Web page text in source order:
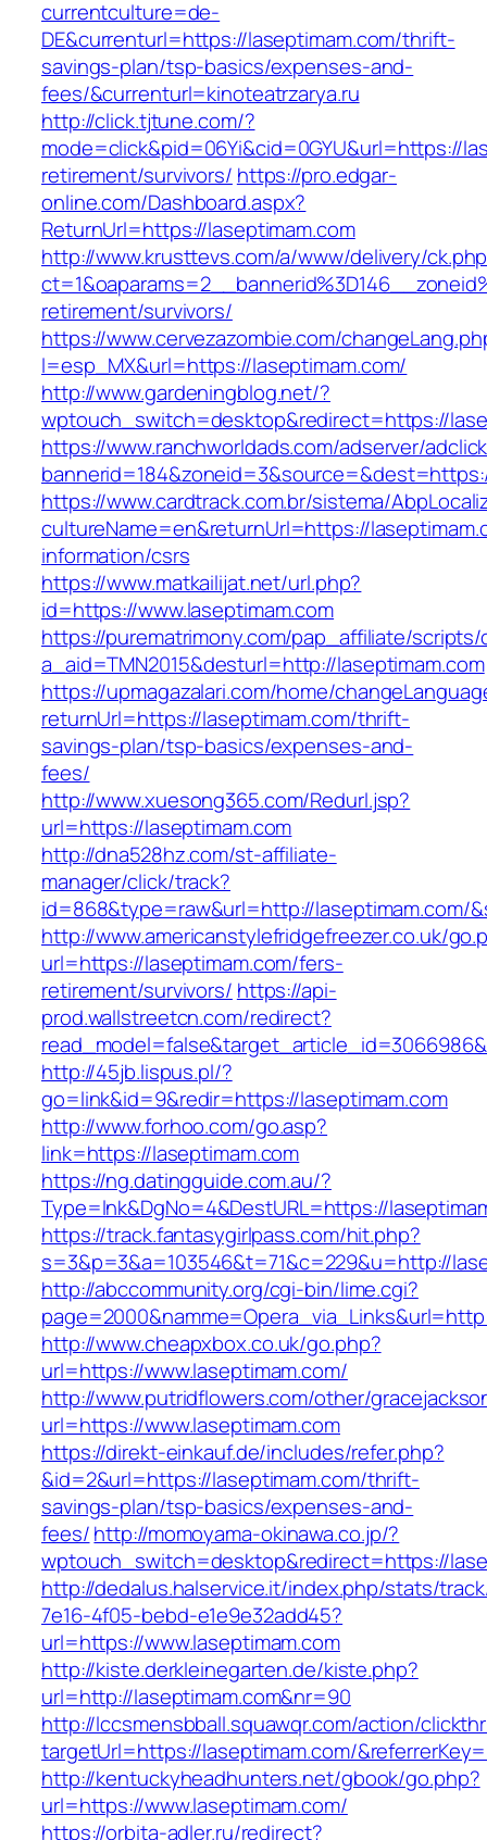
currentculture=de-
DE&currenturl=https://laseptimam.com/thrift-
savings-plan/tsp-basics/expenses-and-
fees/&currenturl=kinoteatrzarya.ru
http://click.tjtune.com/?
mode=click&pid=06Yi&cid=0GYU&url=https://
retirement/survivors/ https://pro.edgar-
online.com/Dashboard.aspx?
ReturnUrl=https://laseptimam.com
http://www.krusttevs.com/a/www/delivery/
retirement/survivors/
https://www.cervezazombie.com/
l=esp_MX&url=https://laseptimam.com/
http://www.gardeningblog.net/?
wptouch_switch=desktop&redirect=https://
https://www.ranchworldads.com/adserver/
https://www.cardtrack.com.br/sistema/
cultureName=en&returnUrl=https://
information/csrs
https://www.matkailijat.net/url.php?
id=https://www.laseptimam.com
https://purematrimony.com/pap_affiliate/scripts/
a_aid=TMN2015&desturl=http://laseptimam.com
https://upmagazalari.com/home/
returnUrl=https://laseptimam.com/thrift-
savings-plan/tsp-basics/expenses-and-
fees/
http://www.xuesong365.com/Redurl.jsp?
url=https://laseptimam.com
http://dna528hz.com/st-affiliate-
manager/click/track?
id=868&type=raw&url=http://laseptimam.com/
http://www.americanstylefridgefreezer.co.uk/
url=https://laseptimam.com/fers-
retirement/survivors/ https://api-
prod.wallstreetcn.com/redirect?
http://45jb.lispus.pl/?
go=link&id=9&redir=https://laseptimam.com
http://www.forhoo.com/go.asp?
link=https://laseptimam.com
https://ng.datingguide.com.au/?
Type=lnk&DgNo=4&DestURL=https://
https://track.fantasygirlpass.com/hit.php?
s=3&p=3&a=103546&t=71&c=229&u=http://
http://abccommunity.org/cgi-bin/lime.cgi?
http://www.cheapxbox.co.uk/go.php?
url=https://www.laseptimam.com/
http://www.putridflowers.com/other/
url=https://www.laseptimam.com
https://direkt-einkauf.de/includes/refer.php?
&id=2&url=https://laseptimam.com/thrift-
savings-plan/tsp-basics/expenses-and-
fees/http://momoyama-okinawa.co.jp/?
wptouch_switch=desktop&redirect=https://
http://dedalus.halservice.it/index.php/stats/
7e16-4f05-bebd-e1e9e32add45?
url=https://www.laseptimam.com
http://kiste.derkleinegarten.de/kiste.php?
url=http://laseptimam.com&nr=90
http://lccsmensbball.squawqr.com/action/
targetUrl=https://laseptimam.com/
http://kentuckyheadhunters.net/gbook/go.php?
url=https://www.laseptimam.com/
https://orbita-adler.ru/redirect?